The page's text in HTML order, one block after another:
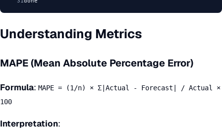
Understanding Metrics
MAPE (Mean Absolute Percentage Error)
Formula: MAPE = (1/n) × Σ|Actual - Forecast| / Actual ×
100
Interpretation: